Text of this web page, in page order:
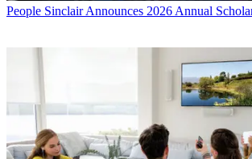
People Sinclair Announces 2026 Annual